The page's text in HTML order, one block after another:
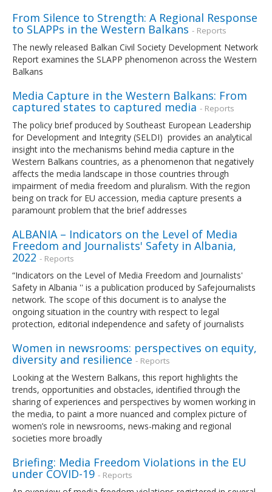
From Silence to Strength: A Regional Response
to SLAPPs in the Western Balkans - Reports
The newly released Balkan Civil Society Development Network
Report examines the SLAPP phenomenon across the Western
Balkans
Media Capture in the Western Balkans: From
captured states to captured media - Reports
The policy brief produced by Southeast European Leadership
for Development and Integrity (SELDI) provides an analytical
insight into the mechanisms behind media capture in the
Western Balkans countries, as a phenomenon that negatively
affects the media landscape in those countries through
impairment of media freedom and pluralism. With the region
being on track for EU accession, media capture presents a
paramount problem that the brief addresses
ALBANIA – Indicators on the Level of Media
Freedom and Journalists' Safety in Albania,
2022 - Reports
“Indicators on the Level of Media Freedom and Journalists'
Safety in Albania '' is a publication produced by Safejournalists
network. The scope of this document is to analyse the
ongoing situation in the country with respect to legal
protection, editorial independence and safety of journalists
Women in newsrooms: perspectives on equity,
diversity and resilience - Reports
Looking at the Western Balkans, this report highlights the
trends, opportunities and obstacles, identified through the
sharing of experiences and perspectives by women working in
the media, to paint a more nuanced and complex picture of
women’s role in newsrooms, news-making and regional
societies more broadly
Briefing: Media Freedom Violations in the EU
under COVID-19 - Reports